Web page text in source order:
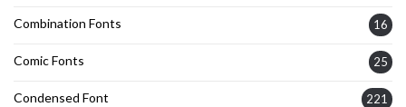
Combination Fonts 16
Comic Fonts 25
Condensed Font 221